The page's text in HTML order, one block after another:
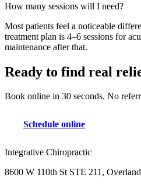
How many sessions will I need?
Most patients feel a noticeable
treatment plan is 4–6 sessions for
maintenance after that.
Ready to find real
Book online in 30 seconds. No
Schedule online
Integrative Chiropractic
8600 W 110th St STE 211,